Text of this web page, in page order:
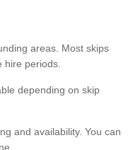
areas. Most skips
hire periods.
depending on skip
and availability. You can